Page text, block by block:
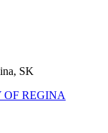
SK
OF REGINA